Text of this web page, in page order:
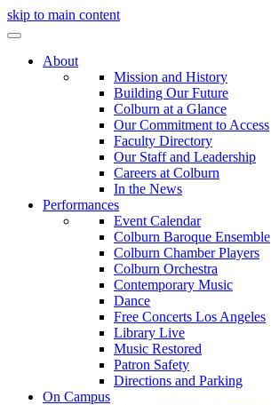
skip to main content
About
Mission and History
Building Our Future
Colburn at a Glance
Our Commitment to Access
Faculty Directory
Our Staff and Leadership
Careers at Colburn
In the News
Performances
Event Calendar
Colburn Baroque Ensemble
Colburn Chamber Players
Colburn Orchestra
Contemporary Music
Dance
Free Concerts Los Angeles
Library Live
Music Restored
Patron Safety
Directions and Parking
On Campus